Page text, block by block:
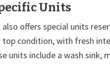
Units
also offers special units
top condition, with fresh
units include a wash